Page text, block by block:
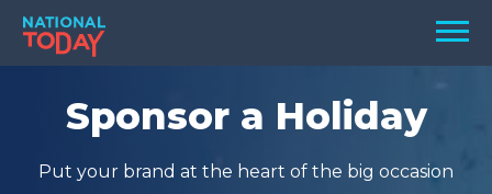
Skip
content
Menu
TODAY
HOLIDAYS
BIRTHDAYS
Sponsor a Holiday
Put your brand at the heart of the big occasion